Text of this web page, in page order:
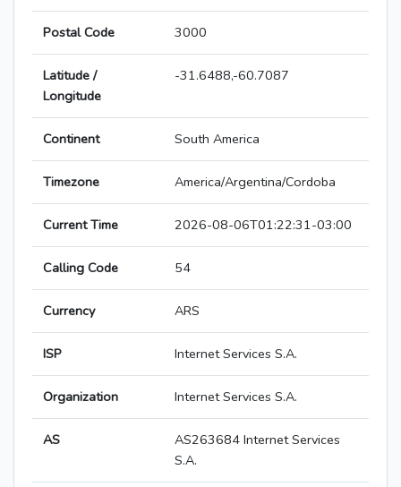
Postal Code 3000
Latitude /
Longitude
-31.6488,-60.7087
Continent South America
Timezone America/Argentina/Cordoba
Current Time 2026-08-06T01:22:31-03:00
Calling Code 54
Currency ARS
ISP Internet Services S.A.
Organization Internet Services S.A.
AS
AS263684 Internet Services
S.A.